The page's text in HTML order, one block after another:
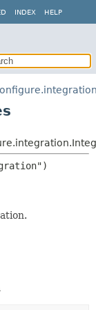
INDEX HELP